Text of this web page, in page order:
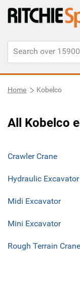
Home Kobelco
All Kobelco
Crawler Crane
Hydraulic Excavator
Midi Excavator
Mini Excavator
Rough Terrain Crane